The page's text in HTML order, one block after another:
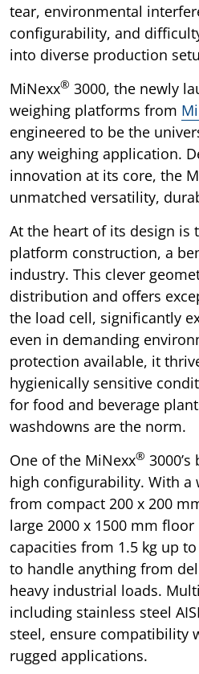
tear, environmental
configurability, and
into diverse production
MiNexx® 3000, the newly
weighing platforms from
engineered to be the
any weighing application.
innovation at its core, the
unmatched versatility,
At the heart of its design is
platform construction, a
industry. This clever
distribution and offers
the load cell, significantly
even in demanding
protection available, it
hygienically sensitive
for food and beverage
washdowns are the norm.
One of the MiNexx®
high configurability. With
from compact 200 x 200
large 2000 x 1500 mm
capacities from 1.5 kg up to
to handle anything from
heavy industrial loads.
including stainless steel
steel, ensure compatibility
rugged applications.